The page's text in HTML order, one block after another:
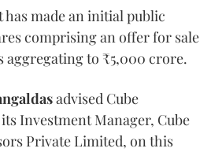
has made an initial public
comprising an offer for sale
to ₹5,000 crore.
advised Cube
Investment Manager, Cube
Private Limited, on this